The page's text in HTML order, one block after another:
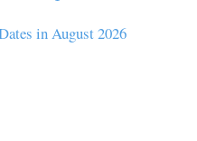
in August 2026